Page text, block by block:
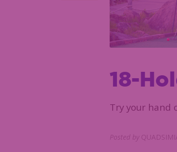
18-
Try your hand
Posted by